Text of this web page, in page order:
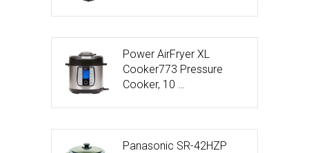
Power AirFryer XL
Cooker773 Pressure
Cooker, 10 …
Panasonic SR-42HZP